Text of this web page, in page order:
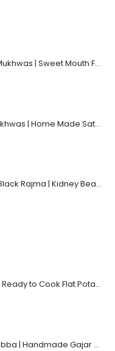
Veganic Bambaiya Mukhwas | Sweet Mouth Freshener Bambaiyaa | After-Meal Mukhwaas In Jar
Veganic Satrangi Mukhwas | Home Made Satarangi Mukhwaas | Mouth Freshner After Meal | satrangee In Jar
Veganic Himalayan Black Rajma | Kidney Beans | Kala Raajma | High Protein, Unpolished, Naturally Grown
Banarsi Aloo Papad | Ready to Cook Flat Potato Crisp | Handmade Crispy Premium Varansi Papad | Aaloo Fryums
Veganic Carrot Murabba | Handmade Gajar Ka Murabba | Premium Carrot Sweet Pickle